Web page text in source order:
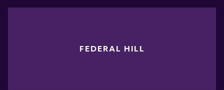
FEDERAL HILL